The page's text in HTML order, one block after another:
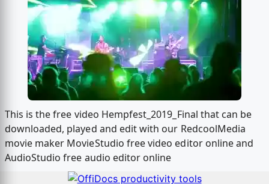
This is the free video Hempfest_2019_Final that can be
downloaded, played and edit with our RedcoolMedia
movie maker MovieStudio free video editor online and
AudioStudio free audio editor online